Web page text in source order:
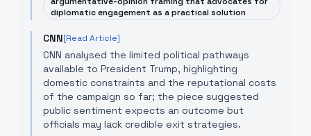
diplomatic engagement as a practical solution
CNN[Read Article]
CNN analysed the limited political pathways
available to President Trump, highlighting
domestic constraints and the reputational costs
of the campaign so far; the piece suggested
public sentiment expects an outcome but
officials may lack credible exit strategies.